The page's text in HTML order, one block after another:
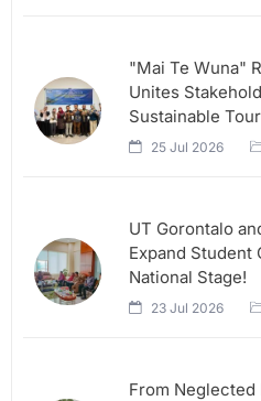
"Mai Te Wuna"
Unites
Sustainable
25 Jul 2026
UT Gorontalo
Expand Student
National Stage!
23 Jul 2026
From Neglected